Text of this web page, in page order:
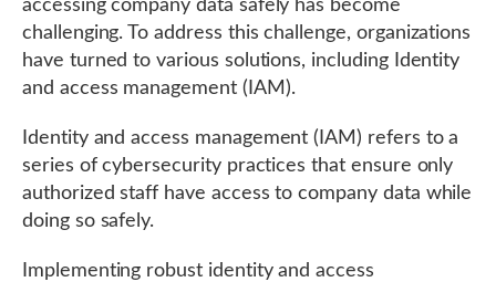
accessing company data safely has become
challenging. To address this challenge, organizations
have turned to various solutions, including Identity
and access management (IAM).
Identity and access management (IAM) refers to a
series of cybersecurity practices that ensure only
authorized staff have access to company data while
doing so safely.
Implementing robust identity and access